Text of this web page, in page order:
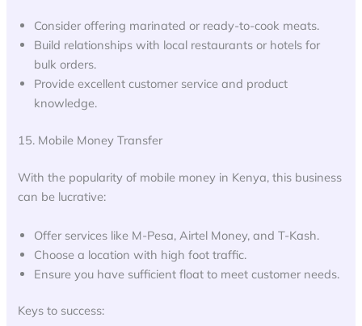
Consider offering marinated or ready-to-cook meats.
Build relationships with local restaurants or hotels for
bulk orders.
Provide excellent customer service and product
knowledge.
15. Mobile Money Transfer
With the popularity of mobile money in Kenya, this business
can be lucrative:
Offer services like M-Pesa, Airtel Money, and T-Kash.
Choose a location with high foot traffic.
Ensure you have sufficient float to meet customer needs.
Keys to success: